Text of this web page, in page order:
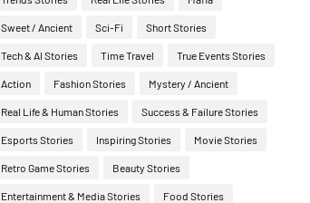
Sweet / Ancient Sci-Fi Short Stories
Tech & AI Stories Time Travel True Events Stories
Action Fashion Stories Mystery / Ancient
Real Life & Human Stories Success & Failure Stories
Esports Stories Inspiring Stories Movie Stories
Retro Game Stories Beauty Stories
Entertainment & Media Stories Food Stories